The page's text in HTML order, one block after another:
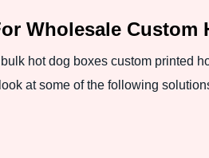
Wholesale Custom
hot dog boxes custom printed
at some of the following